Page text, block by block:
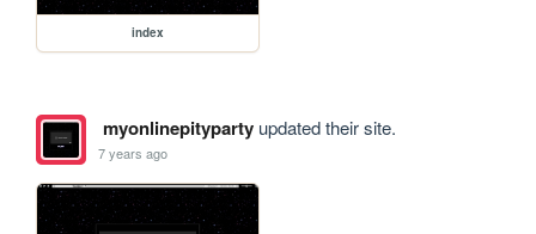
index
myonlinepitypartyupdated their site.
7 years ago